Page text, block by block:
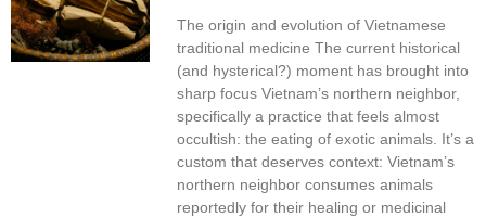
The origin and evolution of Vietnamese
traditional medicine The current historical
(and hysterical?) moment has brought into
sharp focus Vietnam’s northern neighbor,
specifically a practice that feels almost
occultish: the eating of exotic animals. It’s a
custom that deserves context: Vietnam’s
northern neighbor consumes animals
reportedly for their healing or medicinal